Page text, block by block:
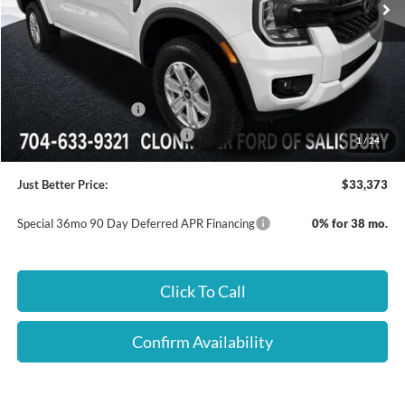
1 / 24
Less
MSRP:
$36,590
Dealer Processing Fee
+$899
Dealer Discount:
-$2,116
Retail Customer Cash
SSE Down Payment Assistance
-$1,000
Just Better Price: $33,373
Special 36mo 90 Day Deferred APR Financing 0% for 38 mo.
Click To Call
Confirm Availability